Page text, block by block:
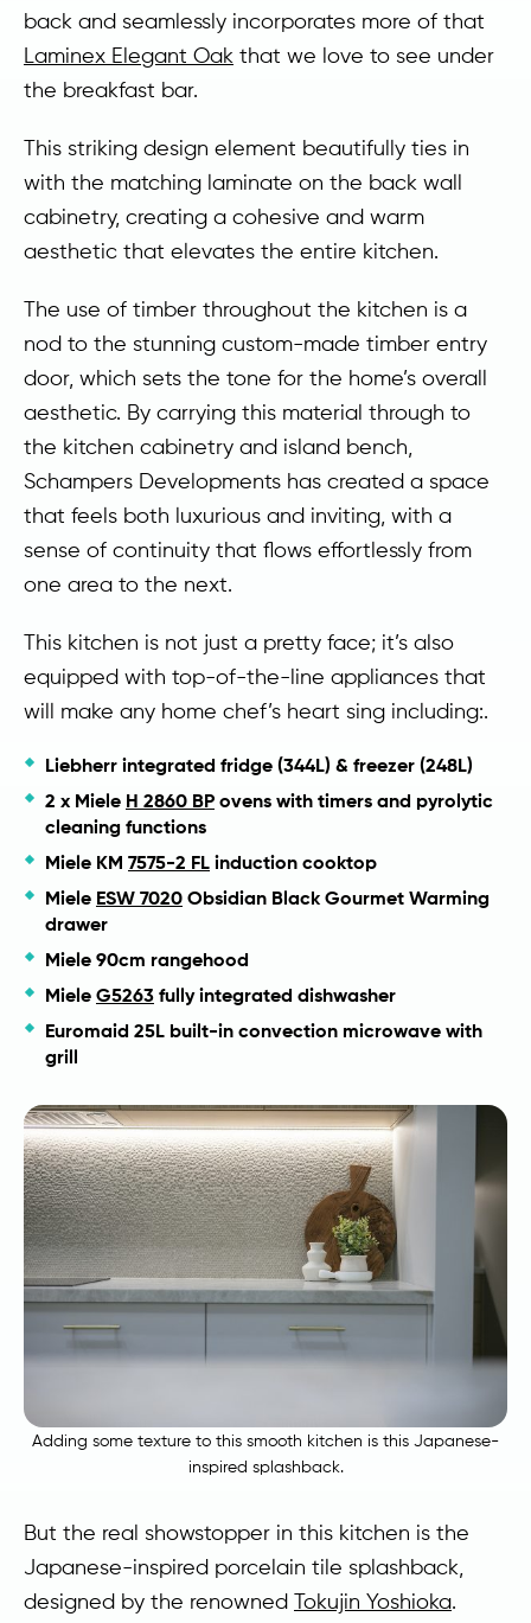
back and seamlessly incorporates more of that
Laminex Elegant Oak that we love to see under
the breakfast bar.
This striking design element beautifully ties in
with the matching laminate on the back wall
cabinetry, creating a cohesive and warm
aesthetic that elevates the entire kitchen.
The use of timber throughout the kitchen is a
nod to the stunning custom-made timber entry
door, which sets the tone for the home’s overall
aesthetic. By carrying this material through to
the kitchen cabinetry and island bench,
Schampers Developments has created a space
that feels both luxurious and inviting, with a
sense of continuity that flows effortlessly from
one area to the next.
This kitchen is not just a pretty face; it’s also
equipped with top-of-the-line appliances that
will make any home chef’s heart sing including:.
Liebherr integrated fridge (344L) & freezer (248L)
2 x Miele H 2860 BP ovens with timers and pyrolytic
cleaning functions
Miele KM 7575-2 FL induction cooktop
Miele ESW 7020 Obsidian Black Gourmet Warming
drawer
Miele 90cm rangehood
Miele G5263 fully integrated dishwasher
Euromaid 25L built-in convection microwave with
grill
Adding some texture to this smooth kitchen is this Japanese-
inspired splashback.
But the real showstopper in this kitchen is the
Japanese-inspired porcelain tile splashback,
designed by the renowned Tokujin Yoshioka.